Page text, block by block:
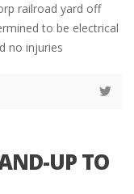
railroad yard off
to be electrical
no injuries
UP TO